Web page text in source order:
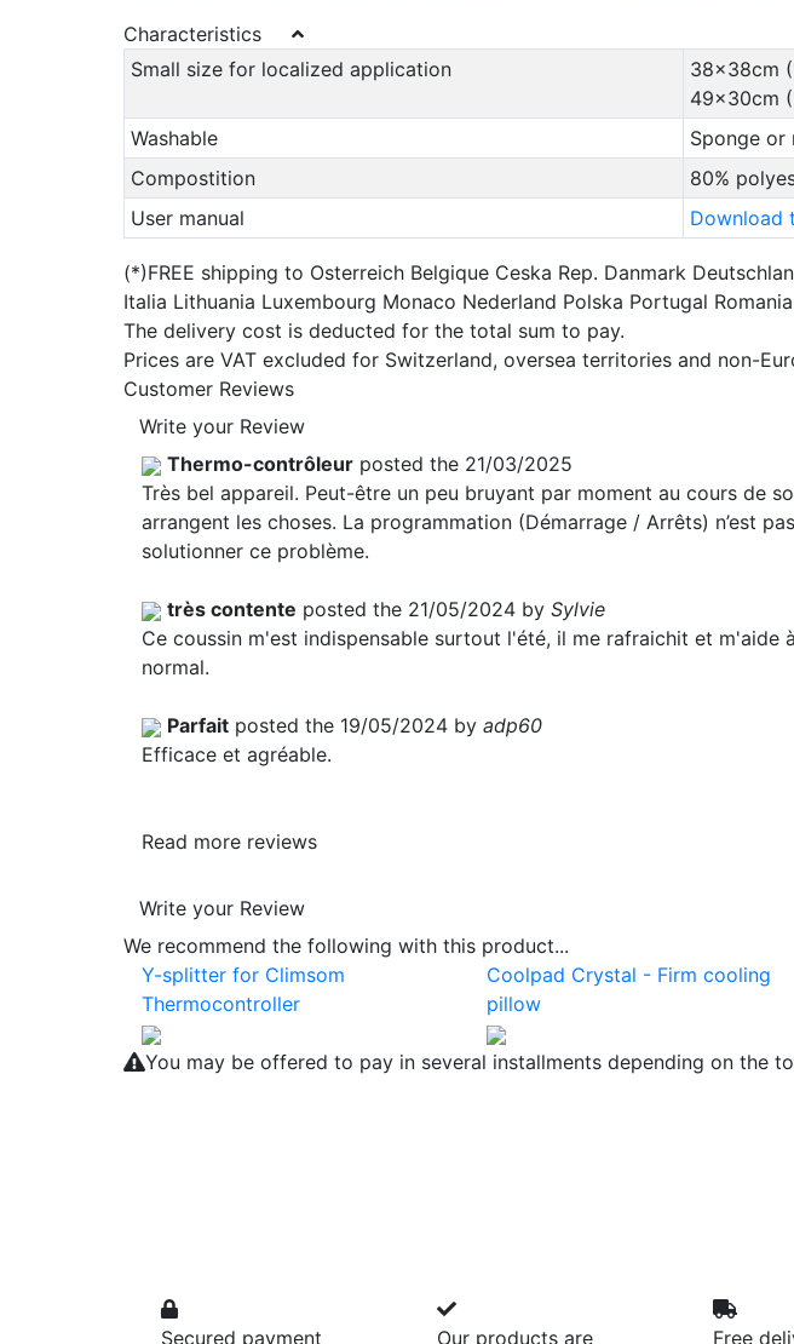
Characteristics
Small size for localized application
38x38cm
49x30cm
Washable
Sponge or
Compostition
80%
User manual
Download
(*)FREE shipping to Osterreich Belgique Ceska Rep. Danmark
Italia Lithuania Luxembourg Monaco Nederland Polska Portugal
The delivery cost is deducted for the total sum to pay.
Prices are VAT excluded for Switzerland, oversea territories and non-
Customer Reviews
Write your Review
Thermo-contrôleur posted the 21/03/2025
Très bel appareil. Peut-être un peu bruyant par moment au cours de
arrangent les choses. La programmation (Démarrage / Arrêts) n’est
solutionner ce problème.
très contente posted the 21/05/2024 by Sylvie
Ce coussin m'est indispensable surtout l'été, il me rafraichit et
normal.
Parfait posted the 19/05/2024 by adp60
Efficace et agréable.
Read more reviews
Write your Review
We recommend the following with this product...
Y-splitter for Climsom
Thermocontroller
Coolpad Crystal - Firm cooling
pillow
You may be offered to pay in several installments depending on the
Secured payment Our products are Free